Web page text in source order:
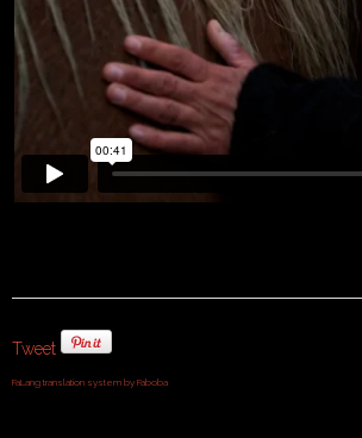
Tweet
FaLang translation system by Faboba